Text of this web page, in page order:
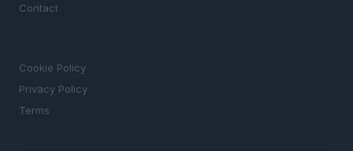
Contact
Cookie Policy
Privacy Policy
Terms